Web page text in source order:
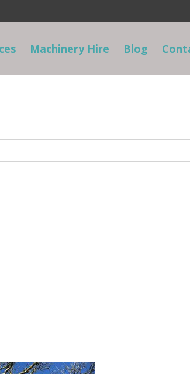
Machinery Hire Blog